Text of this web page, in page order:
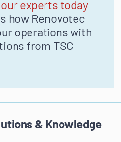
experts today
how Renovotec
operations with
from TSC
& Knowledge